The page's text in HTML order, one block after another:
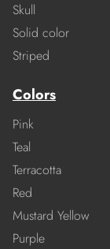
Skull
Solid color
Striped
Colors
Pink
Teal
Terracotta
Red
Mustard Yellow
Purple